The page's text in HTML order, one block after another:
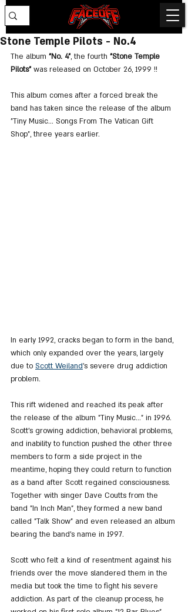
Stone Temple Pilots - No.4
The album "No. 4", the fourth "Stone Temple
Pilots" was released on October 26, 1999 !!
This album comes after a forced break the
band has taken since the release of the album
"Tiny Music… Songs From The Vatican Gift
Shop", three years earlier.
In early 1992, cracks began to form in the band,
which only expanded over the years, largely
due to Scott Weiland's severe drug addiction
problem.
This rift widened and reached its peak after
the release of the album "Tiny Music..." in 1996.
Scott's growing addiction, behavioral problems,
and inability to function pushed the other three
members to form a side project in the
meantime, hoping they could return to function
as a band after Scott regained consciousness.
Together with singer Dave Coutts from the
band "In Inch Man", they formed a new band
called "Talk Show" and even released an album
bearing the band's name in 1997.
Scott who felt a kind of resentment against his
friends over the move slandered them in the
media but took the time to fight his severe
addiction. As part of the cleanup process, he